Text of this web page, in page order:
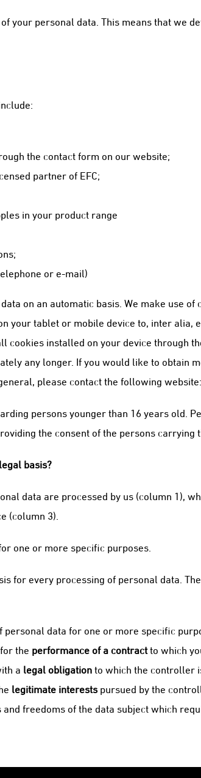
your personal data. This means that we
the contact form on our website;
partner of EFC;
in your product range
or e-mail)
on an automatic basis. We make use
your tablet or mobile device to, inter alia,
cookies installed on your device through
any longer. If you would like to obtain
please contact the following website:
persons younger than 16 years old.
the consent of the persons
basis?
data are processed by us (column 1),
(column 3).
one or more specific purposes.
for every processing of personal data.
data for one or more specific
the performance of a contractto which
a legal obligationto which the controller
legitimate interestspursued by the
freedoms of the data subject which